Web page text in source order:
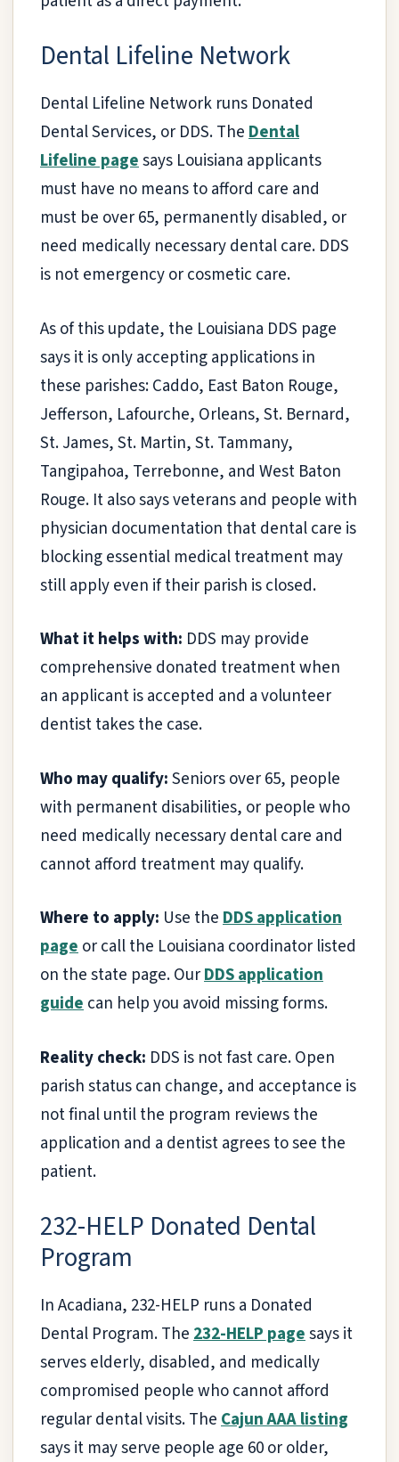
Dental Lifeline Network
Dental Lifeline Network runs Donated
Dental Services, or DDS. TheDental
Lifeline pagesays Louisiana applicants
must have no means to afford care and
must be over 65, permanently disabled, or
need medically necessary dental care. DDS
is not emergency or cosmetic care.
As of this update, the Louisiana DDS page
says it is only accepting applications in
these parishes: Caddo, East Baton Rouge,
Jefferson, Lafourche, Orleans, St. Bernard,
St. James, St. Martin, St. Tammany,
Tangipahoa, Terrebonne, and West Baton
Rouge. It also says veterans and people with
physician documentation that dental care is
blocking essential medical treatment may
still apply even if their parish is closed.
What it helps with: DDS may provide
comprehensive donated treatment when
an applicant is accepted and a volunteer
dentist takes the case.
Who may qualify:Seniors over 65, people
with permanent disabilities, or people who
need medically necessary dental care and
cannot afford treatment may qualify.
Where to apply: Use theDDS application
pageor call the Louisiana coordinator listed
on the state page. OurDDS application
guidecan help you avoid missing forms.
Reality check: DDS is not fast care. Open
parish status can change, and acceptance is
not final until the program reviews the
application and a dentist agrees to see the
patient.
232-HELP Donated Dental
Program
In Acadiana, 232-HELP runs a Donated
Dental Program. The232-HELP pagesays it
serves elderly, disabled, and medically
compromised people who cannot afford
regular dental visits. TheCajun AAA listing
says it may serve people age 60 or older,